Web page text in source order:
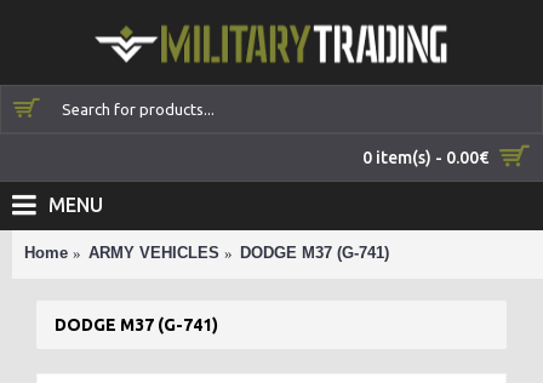
0 item(s) - 0.00€
MENU
Home ARMY VEHICLES DODGE M37 (G-741)
DODGE M37 (G-741)